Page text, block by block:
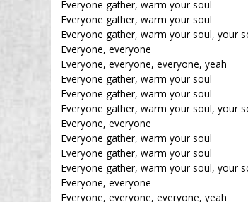
Everyone gather, warm your soul
Everyone gather, warm your soul
Everyone gather, warm your soul, your
Everyone, everyone
Everyone, everyone, everyone, yeah
Everyone gather, warm your soul
Everyone gather, warm your soul
Everyone gather, warm your soul, your
Everyone, everyone
Everyone gather, warm your soul
Everyone gather, warm your soul
Everyone gather, warm your soul, your
Everyone, everyone
Everyone, everyone, everyone, yeah